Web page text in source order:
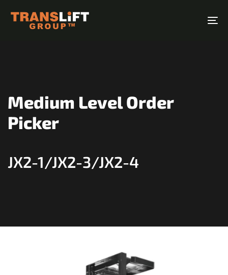
links
Medium Level Order
Picker
JX2-1/JX2-3/JX2-4